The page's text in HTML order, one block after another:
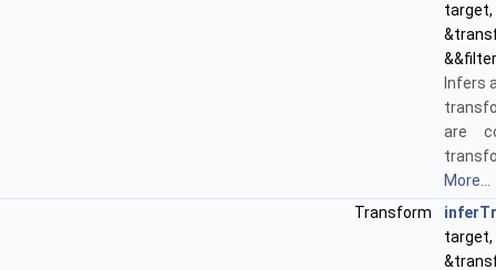
target,
Infers
are
More...
Transform
target,